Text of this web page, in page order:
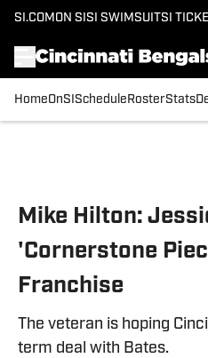
SI.COM ON SI SI SWIMSUITSI
HomeOnSI Schedule RosterStats
Mike Hilton:
'Cornerstone
Franchise
The veteran is hoping
term deal with Bates.